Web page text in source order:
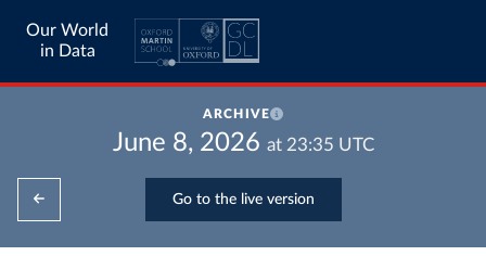
Our World
in Data
ARCHIVE
June 8, 2026 at 23:35 UTC
Go to the live version